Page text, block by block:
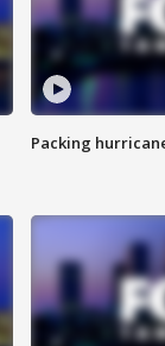
Packing